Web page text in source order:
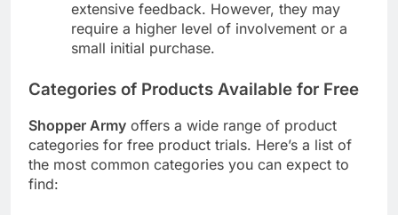
extensive feedback. However, they may
require a higher level of involvement or a
small initial purchase.
Categories of Products Available for Free
Shopper Army offers a wide range of product
categories for free product trials. Here’s a list of
the most common categories you can expect to
find: